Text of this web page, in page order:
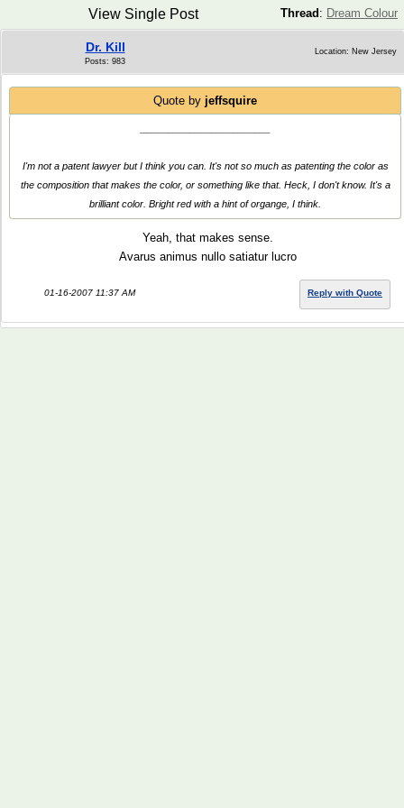
Thread : Dream Colour
View Single Post
Dr. Kill
Posts: 983
Location: New Jersey
Quote by jeffsquire
I'm not a patent lawyer but I think you can. It's not so much as patenting the color as
the composition that makes the color, or something like that. Heck, I don't know. It's a
brilliant color. Bright red with a hint of organge, I think.
Yeah, that makes sense.
Avarus animus nullo satiatur lucro
01-16-2007 11:37 AM Reply with Quote